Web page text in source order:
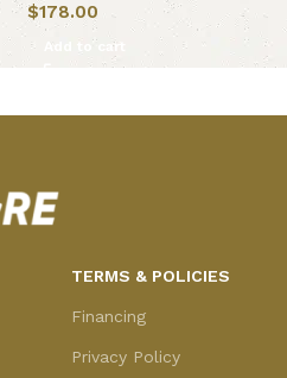
$178.00
Add to cart
TERMS & POLICIES
Financing
Privacy Policy